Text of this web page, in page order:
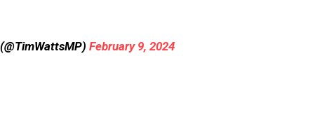
February 9, 2024